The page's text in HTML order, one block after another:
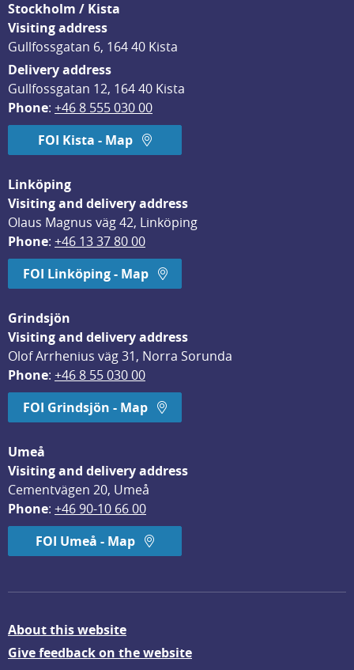
Stockholm / Kista
Visiting address
Gullfossgatan 6, 164 40 Kista
Delivery address
Gullfossgatan 12, 164 40 Kista
Phone: +46 8 555 030 00
FOI Kista - Map
Linköping
Visiting and delivery address
Olaus Magnus väg 42, Linköping
Phone: +46 13 37 80 00
FOI Linköping - Map
Grindsjön
Visiting and delivery address
Olof Arrhenius väg 31, Norra Sorunda
Phone: +46 8 55 030 00
FOI Grindsjön - Map
Umeå
Visiting and delivery address
Cementvägen 20, Umeå
Phone: +46 90-10 66 00
FOI Umeå - Map
About this website
Give feedback on the website